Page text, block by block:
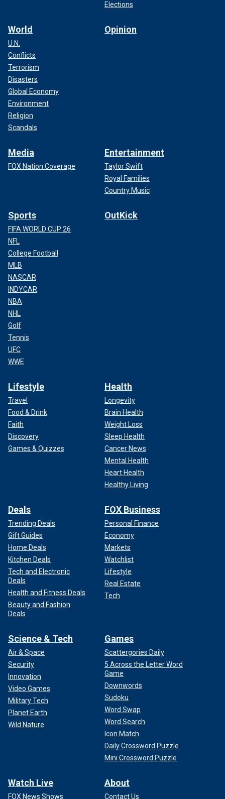
Elections
World
U.N.
Conflicts
Terrorism
Disasters
Global Economy
Environment
Religion
Scandals
Opinion
Media
FOX Nation Coverage
Entertainment
Taylor Swift
Royal Families
Country Music
Sports
FIFA WORLD CUP 26
NFL
College Football
MLB
NASCAR
INDYCAR
NBA
NHL
Golf
Tennis
UFC
WWE
OutKick
Lifestyle
Travel
Food & Drink
Faith
Discovery
Games & Quizzes
Health
Longevity
Brain Health
Weight Loss
Sleep Health
Cancer News
Mental Health
Heart Health
Healthy Living
Deals
Trending Deals
Gift Guides
Home Deals
Kitchen Deals
Tech and Electronic
Deals
Health and Fitness Deals
Beauty and Fashion
Deals
FOX Business
Personal Finance
Economy
Markets
Watchlist
Lifestyle
Real Estate
Tech
Science & Tech
Air & Space
Security
Innovation
Video Games
Military Tech
Planet Earth
Wild Nature
Games
Scattergories Daily
5 Across the Letter Word
Game
Downwords
Sudoku
Word Swap
Word Search
Icon Match
Daily Crossword Puzzle
Mini Crossword Puzzle
Watch Live
FOX News Shows
About
Contact Us